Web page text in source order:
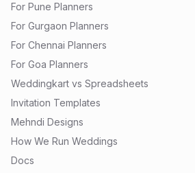
For Pune Planners
For Gurgaon Planners
For Chennai Planners
For Goa Planners
Weddingkart vs Spreadsheets
Invitation Templates
Mehndi Designs
How We Run Weddings
Docs